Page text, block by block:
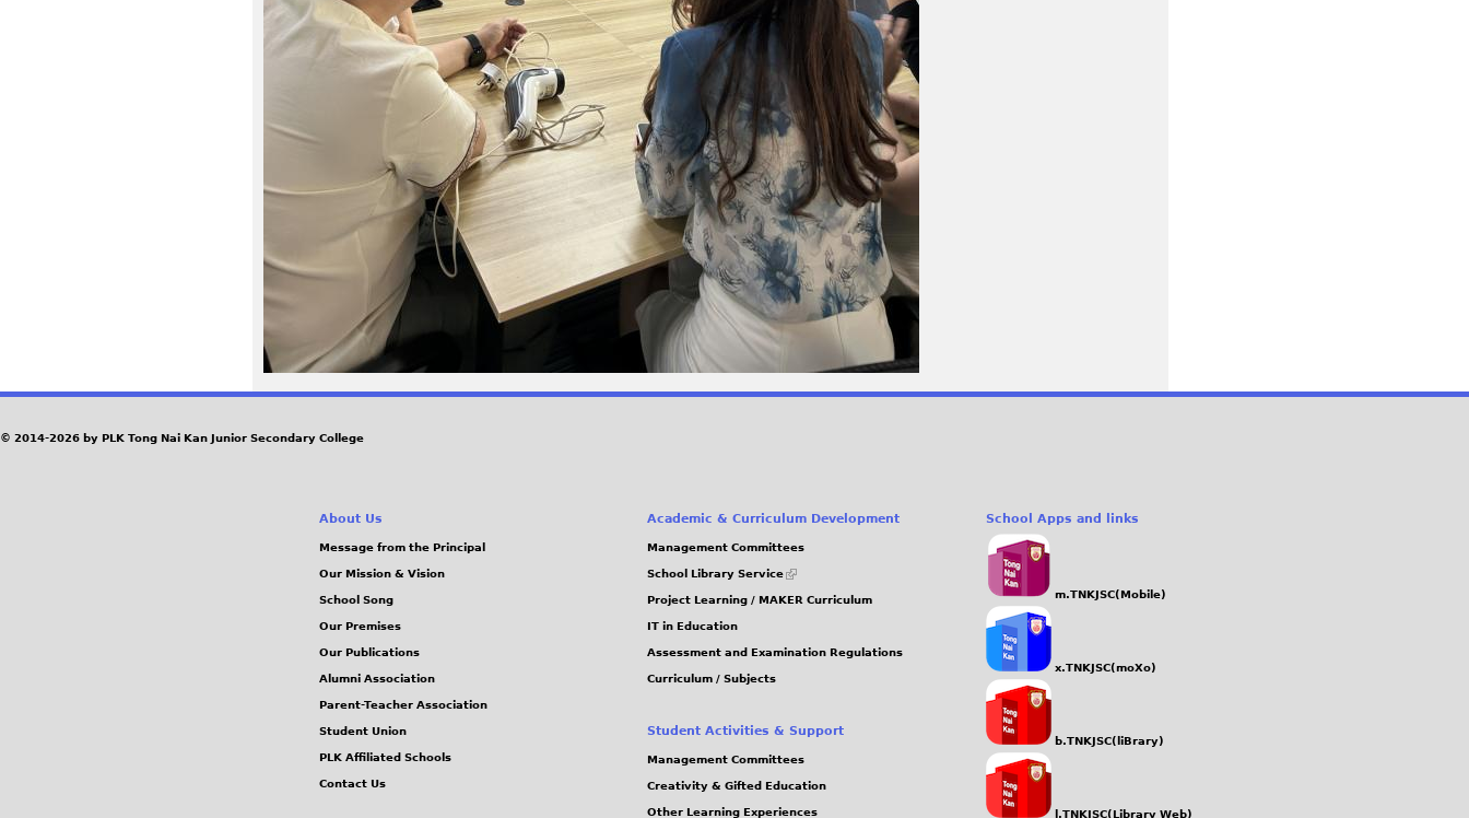
_
J
P
G
© 2014-2026 by PLK Tong Nai Kan Junior Secondary College
About Us
Message from the Principal
Our Mission & Vision
School Song
Our Premises
Our Publications
Alumni Association
Parent-Teacher Association
Student Union
PLK Affiliated Schools
Contact Us
Academic & Curriculum Development
Management Committees
School Library Service
(link
external)
Project Learning / MAKER Curriculum
IT in Education
Assessment and Examination Regulations
Curriculum / Subjects
Student Activities & Support
Management Committees
Creativity & Gifted Education
Other Learning Experiences
School Apps and links
m.TNKJSC(Mobile)
x.TNKJSC(moXo)
b.TNKJSC(liBrary)
l.TNKJSC(Library Web)